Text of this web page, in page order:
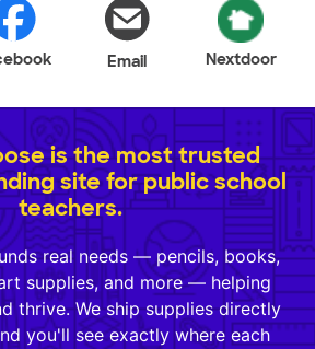
Email Nextdoor
is the most trusted
site for public school
teachers.
real needs — pencils, books,
supplies, and more — helping
thrive. We ship supplies directly
you'll see exactly where each